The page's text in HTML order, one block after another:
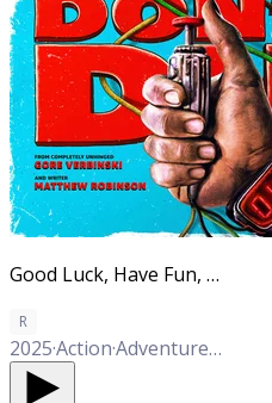
Good Luck, Have Fun, Don't Die
R
2025·Action·Adventure·Comedy